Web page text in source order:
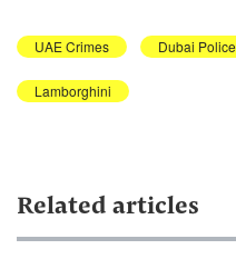
UAE Crimes Dubai Police
Lamborghini
Related articles